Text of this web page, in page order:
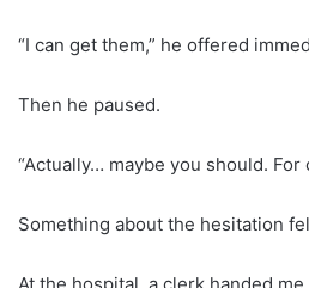
“I can get them,” he offered
Then he paused.
“Actually… maybe you should. For
Something about the hesitation